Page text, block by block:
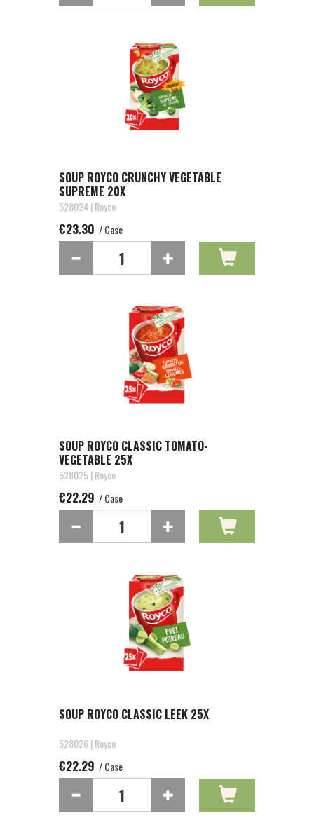
SOUP ROYCO CRUNCHY VEGETABLE
SUPREME 20X
528024 | Royco
€23.30 / Case
SOUP ROYCO CLASSIC TOMATO-
VEGETABLE 25X
528025 | Royco
€22.29 / Case
SOUP ROYCO CLASSIC LEEK 25X
528026 | Royco
€22.29 / Case